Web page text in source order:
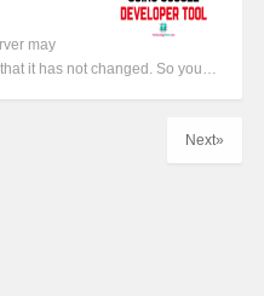
may
it has not changed. So you…
Next»